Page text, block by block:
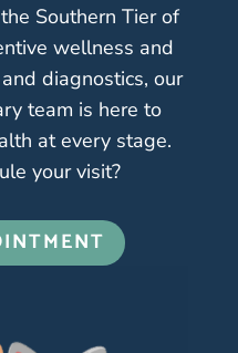
Southern Tier of
wellness and
diagnostics, our
team is here to
at every stage.
your visit?